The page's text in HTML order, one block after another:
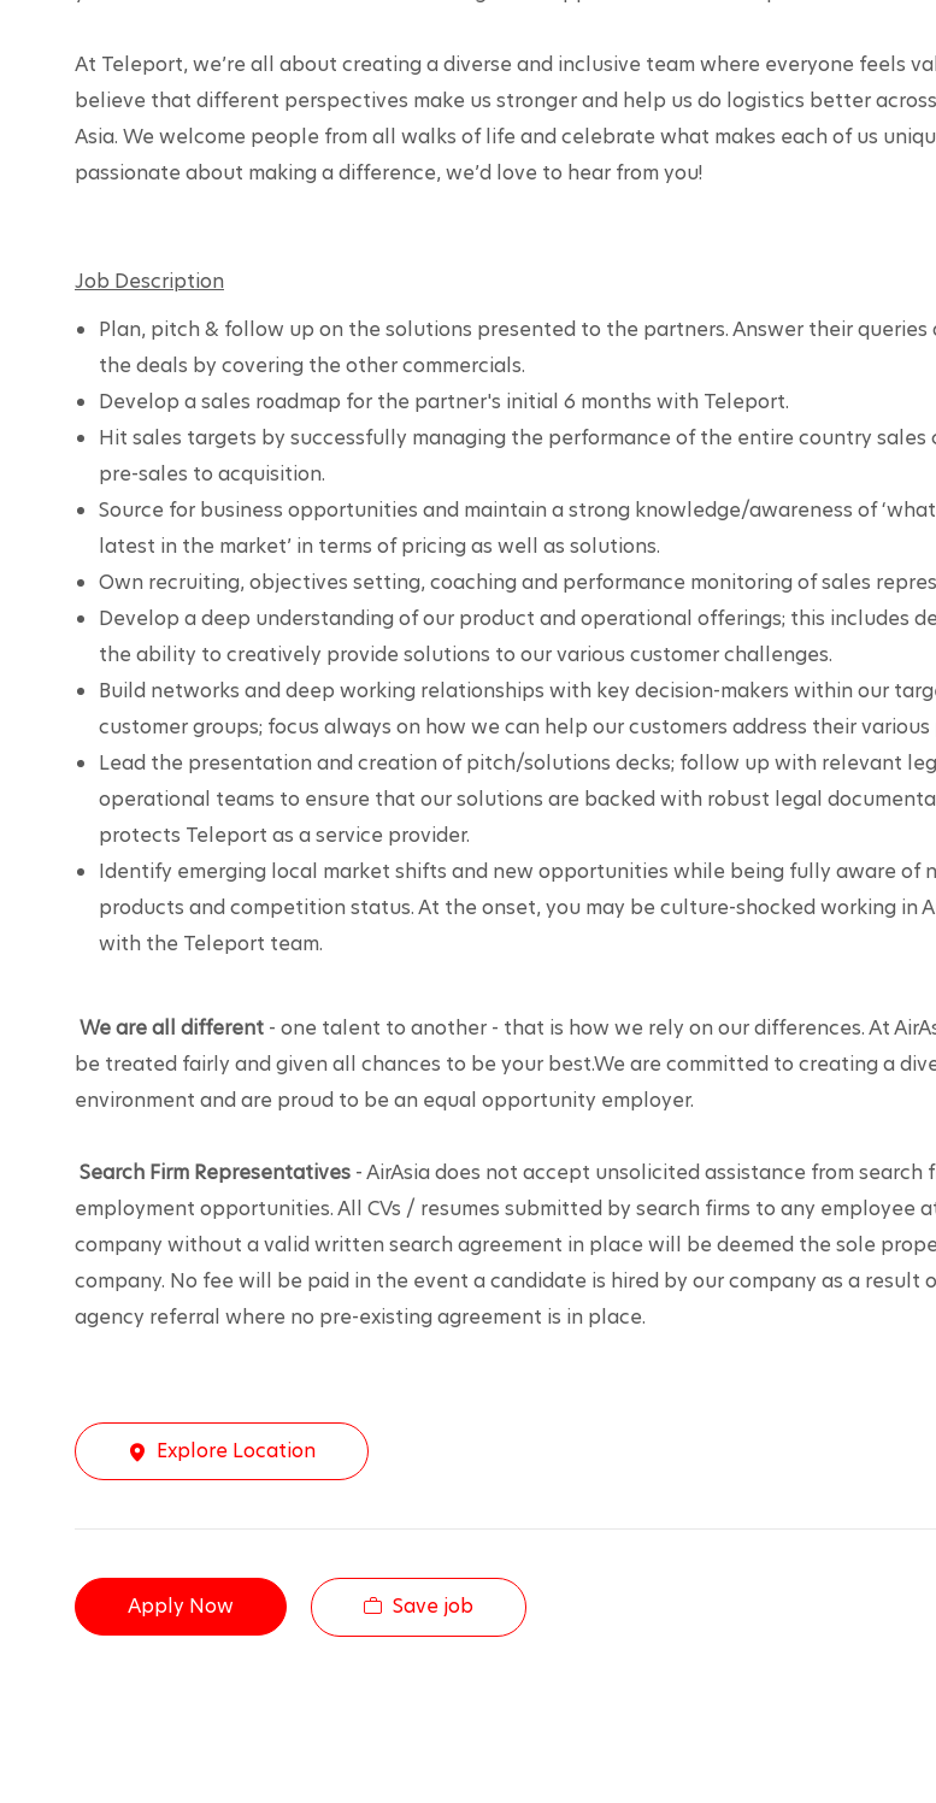
At Teleport, we’re all about creating a diverse and inclusive team where everyone feels
believe that different perspectives make us stronger and help us do logistics better
Asia. We welcome people from all walks of life and celebrate what makes each of us
passionate about making a difference, we’d love to hear from you!
Job Description
Plan, pitch & follow up on the solutions presented to the partners. Answer their queries
the deals by covering the other commercials.
Develop a sales roadmap for the partner's initial 6 months with Teleport.
Hit sales targets by successfully managing the performance of the entire country sales
pre-sales to acquisition.
Source for business opportunities and maintain a strong knowledge/awareness of
latest in the market’ in terms of pricing as well as solutions.
Own recruiting, objectives setting, coaching and performance monitoring of sales
Develop a deep understanding of our product and operational offerings; this includes
the ability to creatively provide solutions to our various customer challenges.
Build networks and deep working relationships with key decision-makers within our
customer groups; focus always on how we can help our customers address their various
Lead the presentation and creation of pitch/solutions decks; follow up with relevant
operational teams to ensure that our solutions are backed with robust legal
protects Teleport as a service provider.
Identify emerging local market shifts and new opportunities while being fully aware of
products and competition status. At the onset, you may be culture-shocked working in
with the Teleport team.
We are all different - one talent to another - that is how we rely on our differences. At
be treated fairly and given all chances to be your best.We are committed to creating a
environment and are proud to be an equal opportunity employer.
Search Firm Representatives - AirAsia does not accept unsolicited assistance from search
employment opportunities. All CVs / resumes submitted by search firms to any employee
company without a valid written search agreement in place will be deemed the sole
company. No fee will be paid in the event a candidate is hired by our company as a result
agency referral where no pre-existing agreement is in place.
Explore Location
Apply Now Save job